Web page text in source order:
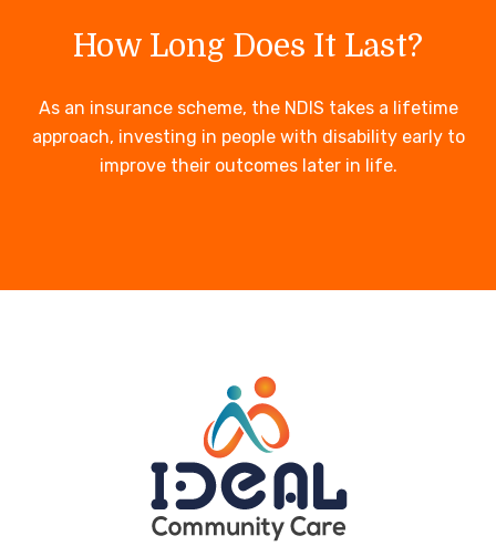
How Long Does It Last?
As an insurance scheme, the NDIS takes a lifetime
approach, investing in people with disability early to
improve their outcomes later in life.